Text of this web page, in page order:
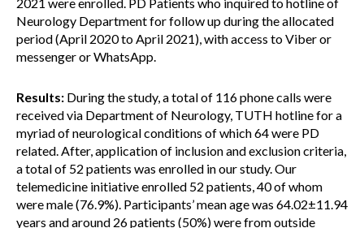
Neurology Department for follow up during the allocated
period (April 2020 to April 2021), with access to Viber or
messenger or WhatsApp.
Results: During the study, a total of 116 phone calls were
received via Department of Neurology, TUTH hotline for a
myriad of neurological conditions of which 64 were PD
related. After, application of inclusion and exclusion criteria,
a total of 52 patients was enrolled in our study. Our
telemedicine initiative enrolled 52 patients, 40 of whom
were male (76.9%). Participants’ mean age was 64.02±11.94
years and around 26 patients (50%) were from outside